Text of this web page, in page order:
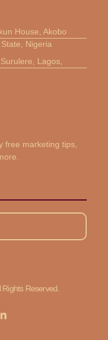
House, Akobo
Nigeria
Lagos,
free marketing tips,
Reserved.
L